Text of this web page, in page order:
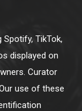
TikTok,
displayed on
Curator
use of these